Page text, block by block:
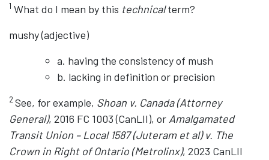
1 What do I mean by this technicalterm?
mushy (adjective)
a. having the consistency of mush
b. lacking in definition or precision
2 See, for example, Shoan v. Canada (Attorney
General), 2016 FC 1003 (CanLII), or Amalgamated
Transit Union – Local 1587 (Juteram et al) v. The
Crown in Right of Ontario (Metrolinx), 2023 CanLII